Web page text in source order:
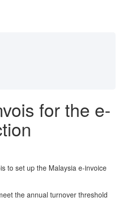
for the e-
to set up the Malaysia e-invoice
the annual turnover threshold